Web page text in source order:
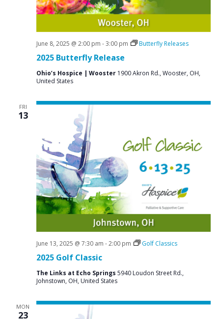
2025 Butterfly Release
June 8, 2025 @ 2:00 pm -3:00 pm Butterfly Releases
Ohio’s Hospice | Wooster 1900 Akron Rd., Wooster, OH,
United States
FRI
13
2025 Golf Classic
June 13, 2025 @ 7:30 am -2:00 pm Golf Classics
The Links at Echo Springs 5940 Loudon Street Rd.,
Johnstown, OH, United States
MON
23